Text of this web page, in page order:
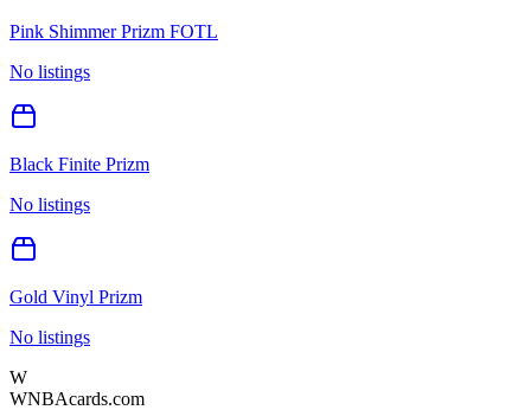
Pink Shimmer Prizm FOTL
No listings
Black Finite Prizm
No listings
Gold Vinyl Prizm
No listings
W
WNBAcards.com